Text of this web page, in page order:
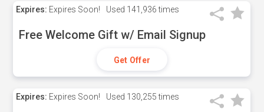
Expires: Expires Soon! Used 141,936 times
Free Welcome Gift w/ Email Signup
Get Offer
Expires: Expires Soon! Used 130,255 times